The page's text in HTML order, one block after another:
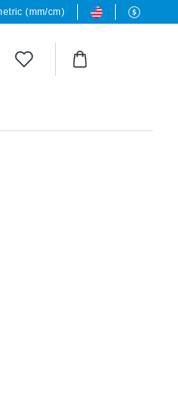
(mm/cm)